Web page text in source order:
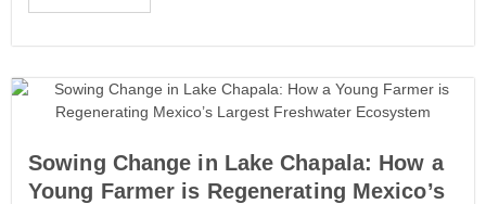
Sowing Change in Lake Chapala: How a
Young Farmer is Regenerating Mexico’s